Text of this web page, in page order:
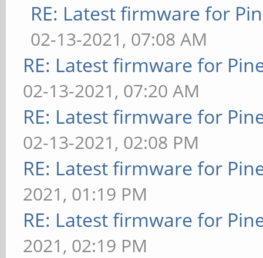
RE: Latest firmware for
02-13-2021, 07:08 AM
RE: Latest firmware for
02-13-2021, 07:20 AM
RE: Latest firmware for
02-13-2021, 02:08 PM
RE: Latest firmware for
2021, 01:19 PM
RE: Latest firmware for
2021, 02:19 PM